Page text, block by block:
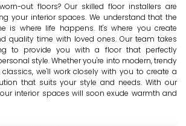
out floors? Our skilled floor installers are
your interior spaces. We understand that the
is where life happens. It's where you create
quality time with loved ones. Our team takes
to provide you with a floor that perfectly
style. Whether you're into modern, trendy
we'll work closely with you to create a
that suits your style and needs. With our
interior spaces will soon exude warmth and